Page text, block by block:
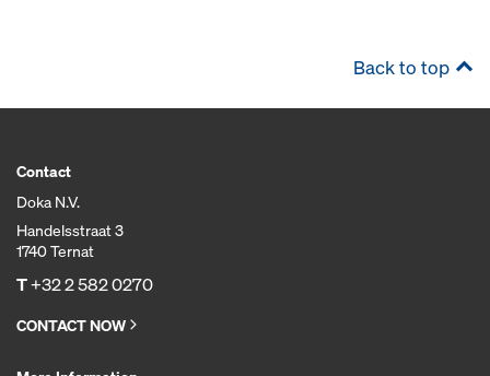
Back to top
Contact
Doka N.V.
Handelsstraat 3
1740 Ternat
T+32 2 582 0270
CONTACT NOW